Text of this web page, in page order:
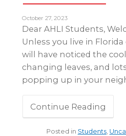
October 27, 2023
Dear AHLI Students,
Unless you live in
will have noticed the
changing leaves, and
popping up in your
Continue Reading
Posted in Students